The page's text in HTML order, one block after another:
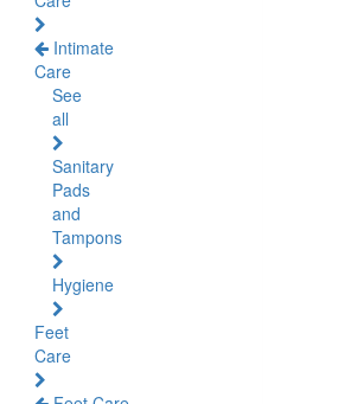
Intimate
Care
See
all
Sanitary
Pads
and
Tampons
Hygiene
Feet
Care